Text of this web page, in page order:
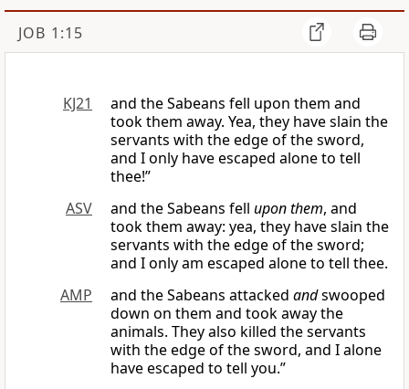
JOB 1:15
KJ21
and the Sabeans fell upon them and
took them away. Yea, they have slain the
servants with the edge of the sword,
and I only have escaped alone to tell
thee!”
ASV
and the Sabeans fell upon them, and
took them away: yea, they have slain the
servants with the edge of the sword;
and I only am escaped alone to tell thee.
AMP
and the Sabeans attacked andswooped
down on them and took away the
animals. They also killed the servants
with the edge of the sword, and I alone
have escaped to tell you.”